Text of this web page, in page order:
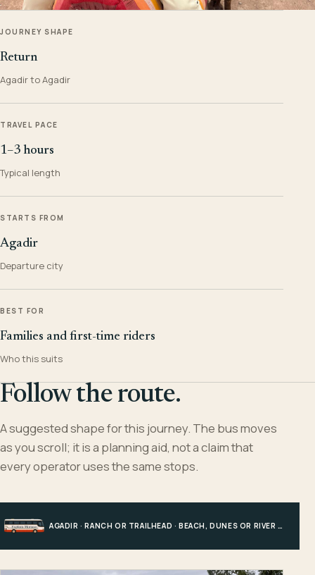
JOURNEY SHAPE
Return
Agadir to Agadir
TRAVEL PACE
1–3 hours
Typical length
STARTS FROM
Agadir
Departure city
BEST FOR
Families and first-time riders
Who this suits
Follow the route.
A suggested shape for this journey. The bus moves
as you scroll; it is a planning aid, not a claim that
every operator uses the same stops.
AGADIR · RANCH OR TRAILHEAD · BEACH, DUNES OR RIVER · AGADIR